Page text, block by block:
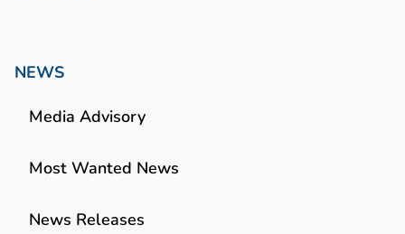
NEWS
Media Advisory
Most Wanted News
News Releases